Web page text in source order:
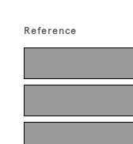
Reference